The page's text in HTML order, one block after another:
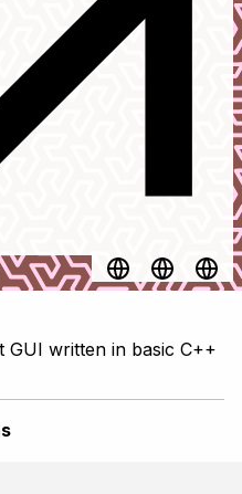
GUI written in basic C++